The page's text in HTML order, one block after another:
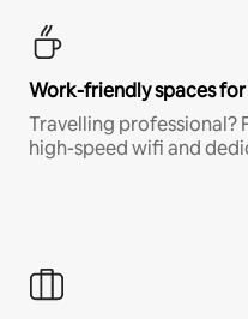
Work-friendly spaces
Travelling professional?
high-speed wifi and